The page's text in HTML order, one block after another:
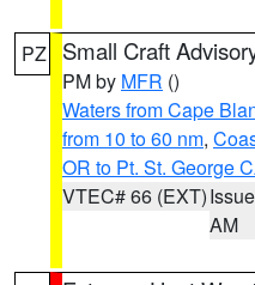
PZ Small Craft
PM by MFR ()
Waters from Cape
from 10 to 60 nm,
OR to Pt. St. George
VTEC# 66 (EXT)
AM